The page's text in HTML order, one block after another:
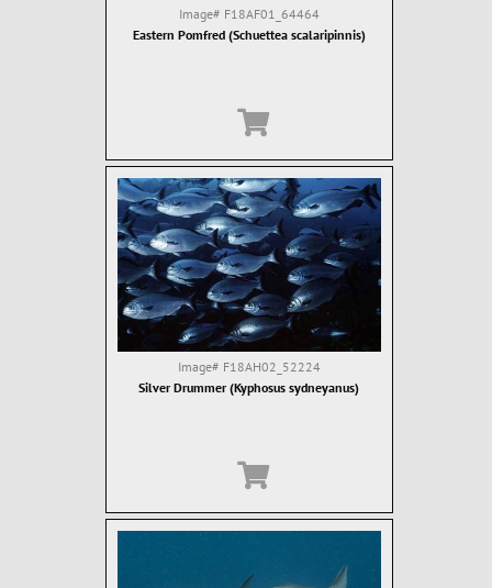
Image# F18AF01_64464
Eastern Pomfred (Schuettea scalaripinnis)
Image# F18AH02_52224
Silver Drummer (Kyphosus sydneyanus)